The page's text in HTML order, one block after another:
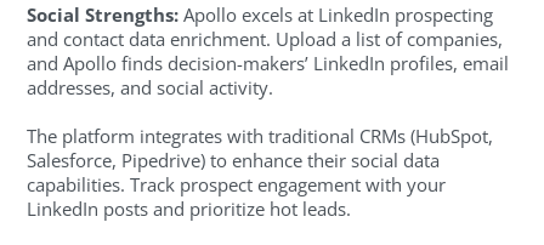
Social Strengths: Apollo excels at LinkedIn prospecting
and contact data enrichment. Upload a list of companies,
and Apollo finds decision-makers’ LinkedIn profiles, email
addresses, and social activity.
The platform integrates with traditional CRMs (HubSpot,
Salesforce, Pipedrive) to enhance their social data
capabilities. Track prospect engagement with your
LinkedIn posts and prioritize hot leads.